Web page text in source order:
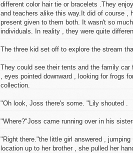
different color hair tie or bracelets .They
and teachers alike this way.It did of course ,
present given to them both. It wasn't so
individuals. In reality , they were quite
The three kid set off to explore the stream
They could see their tents and the family car
, eyes pointed downward , looking for frogs
collection.
"Oh look, Joss there's some. "Lily shouted .
"Where?"Joss came running over in his
"Right there."the little girl answered ,
location up to her brother , she pulled her